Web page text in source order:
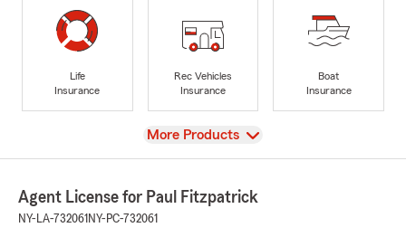
Life
Insurance
Rec Vehicles
Insurance
Boat
Insurance
View
More Products
Agent License for Paul Fitzpatrick
NY-LA-732061 NY-PC-732061